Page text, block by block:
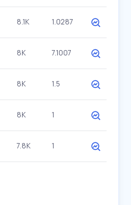
8.1K 1.0287
8K 7.1007
8K 1.5
8K 1
7.8K 1